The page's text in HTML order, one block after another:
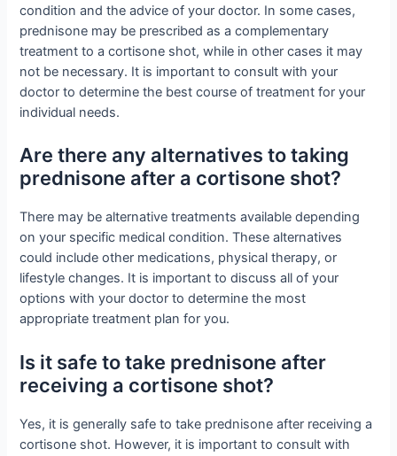
condition and the advice of your doctor. In some cases,
prednisone may be prescribed as a complementary
treatment to a cortisone shot, while in other cases it may
not be necessary. It is important to consult with your
doctor to determine the best course of treatment for your
individual needs.
Are there any alternatives to taking
prednisone after a cortisone shot?
There may be alternative treatments available depending
on your specific medical condition. These alternatives
could include other medications, physical therapy, or
lifestyle changes. It is important to discuss all of your
options with your doctor to determine the most
appropriate treatment plan for you.
Is it safe to take prednisone after
receiving a cortisone shot?
Yes, it is generally safe to take prednisone after receiving a
cortisone shot. However, it is important to consult with